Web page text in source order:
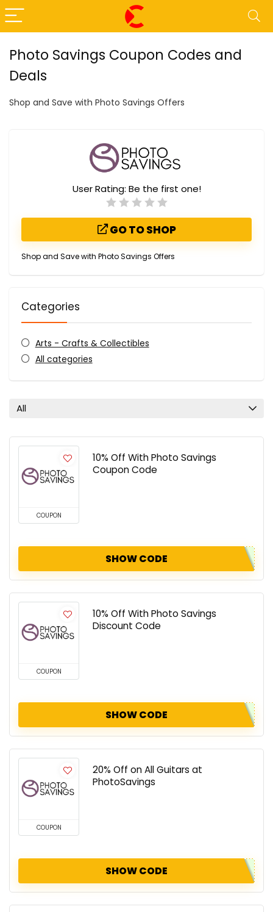
Photo Savings Coupon Codes and
Deals
Shop and Save with Photo Savings Offers
User Rating: Be the first one!
GO TO SHOP
Shop and Save with Photo Savings Offers
Categories
Arts - Crafts & Collectibles
All categories
All
COUPON
10% Off With Photo Savings
Coupon Code
SHOW CODE
COUPON
10% Off With Photo Savings
Discount Code
SHOW CODE
COUPON
20% Off on All Guitars at
PhotoSavings
SHOW CODE